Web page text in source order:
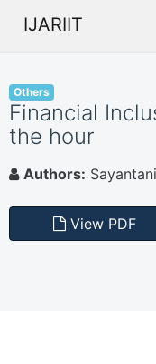
IJARIIT
Others
Financial
the hour
Authors:
View PDF